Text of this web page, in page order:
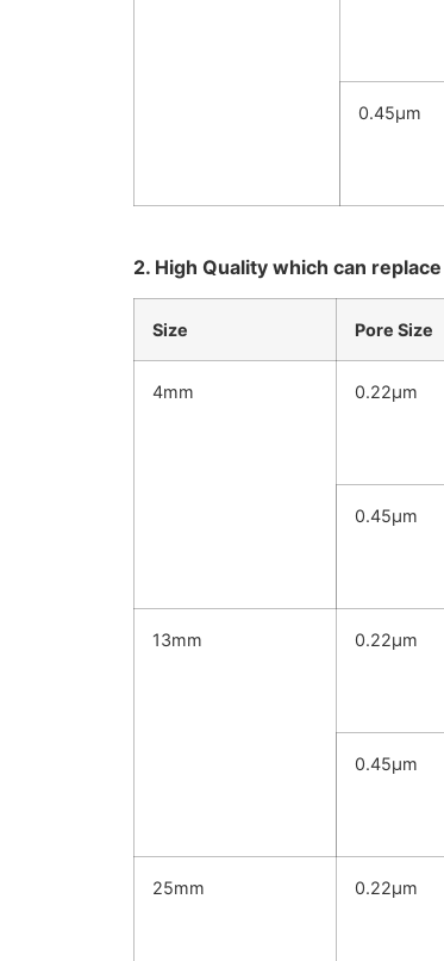
0.45μm
2. High Quality which can
Size Pore Size
4mm 0.22μm
0.45μm
13mm 0.22μm
0.45μm
25mm 0.22μm